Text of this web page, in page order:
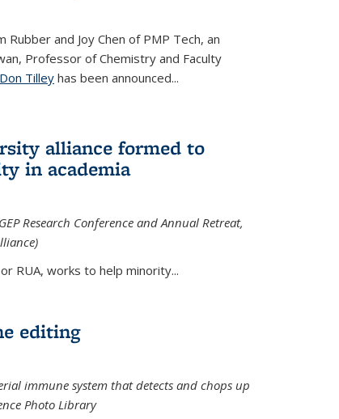
and Joy Chen of PMP Tech, an
Professor of Chemistry and Faculty
Tilleyhas been announced...
alliance formed to
in academia
Research Conference and Annual Retreat,
is external)
RUA, works to help minority...
editing
immune system that detects and chops up
Photo Library